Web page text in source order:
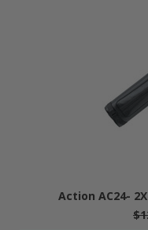
Action AC24-